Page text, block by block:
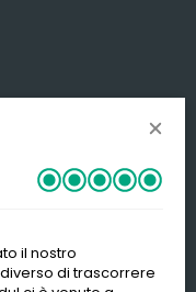
Jorf-
il nostro
di trascorrere